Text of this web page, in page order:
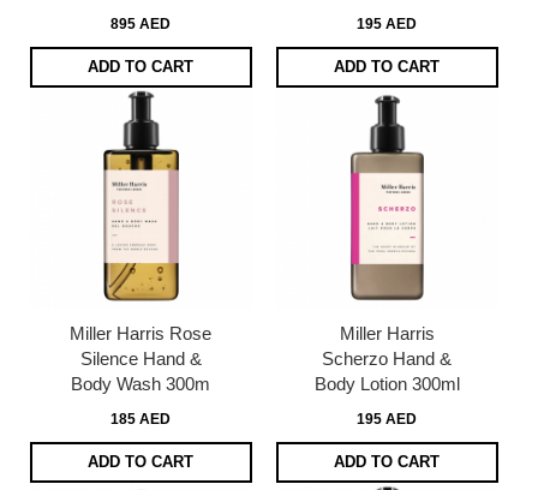
895 AED
ADD TO CART
195 AED
ADD TO CART
Miller Harris Rose
Silence Hand &
Body Wash 300m
185 AED
ADD TO CART
Miller Harris
Scherzo Hand &
Body Lotion 300ml
195 AED
ADD TO CART